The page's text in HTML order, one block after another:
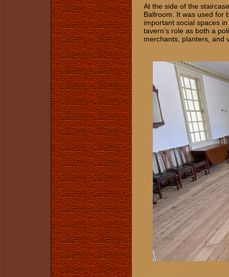
At the side of the
Ballroom. It was used for
important social spaces
tavern’s role as both a
merchants, planters, and